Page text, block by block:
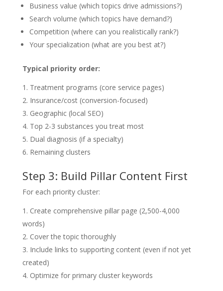
Business value (which topics drive admissions?)
Search volume (which topics have demand?)
Competition (where can you realistically rank?)
Your specialization (what are you best at?)
Typical priority order:
Treatment programs (core service pages)
Insurance/cost (conversion-focused)
Geographic (local SEO)
Top 2-3 substances you treat most
Dual diagnosis (if a specialty)
Remaining clusters
Step 3: Build Pillar Content First
For each priority cluster:
Create comprehensive pillar page (2,500-4,000
words)
Cover the topic thoroughly
Include links to supporting content (even if not yet
created)
Optimize for primary cluster keywords